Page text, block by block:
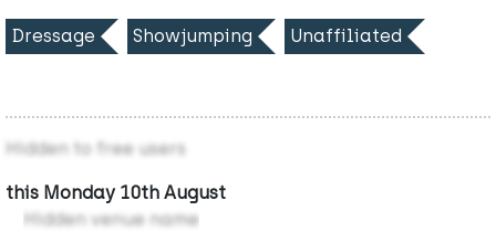
Dressage Showjumping Unaffiliated
Hidden to free users
this Monday 10th August
Hidden venue name